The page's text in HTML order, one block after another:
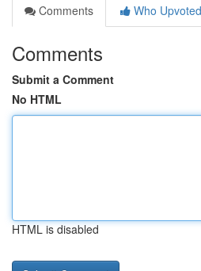
Comments
Who Upvoted
Comments
Submit a Comment
No HTML
HTML is disabled